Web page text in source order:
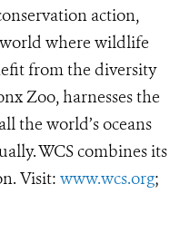
action,
world where wildlife
from the diversity
Zoo, harnesses the
the world’s oceans
WCS combines its
Visit: www.wcs.org;